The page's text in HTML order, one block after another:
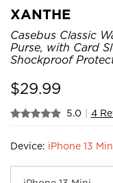
XANTHE
Casebus Classic
Purse, with Card
Shockproof
$29.99
5.0 | 4
Device: iPhone 13